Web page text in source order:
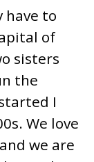
have to
of
sisters
the
I
We love
we are